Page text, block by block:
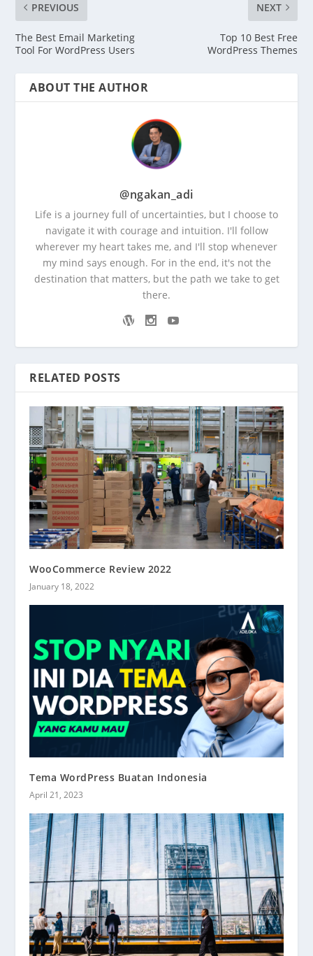
PREVIOUS
The Best Email Marketing
Tool For WordPress Users
NEXT
Top 10 Best Free
WordPress Themes
ABOUT THE AUTHOR
@ngakan_adi
Life is a journey full of uncertainties, but I choose to
navigate it with courage and intuition. I'll follow
wherever my heart takes me, and I'll stop whenever
my mind says enough. For in the end, it's not the
destination that matters, but the path we take to get
there.
RELATED POSTS
WooCommerce Review 2022
January 18, 2022
Tema WordPress Buatan Indonesia
April 21, 2023